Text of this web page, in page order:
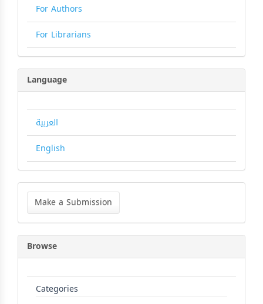
For Authors
For Librarians
Language
العربية
English
Make
Submission
Make a Submission
Browse
Categories